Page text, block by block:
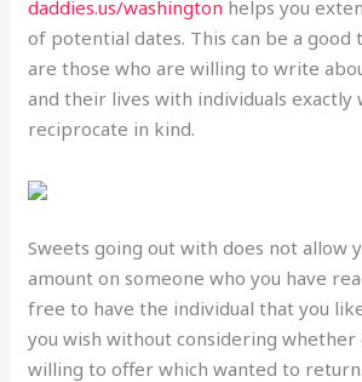
daddies.us/washington helps you
of potential dates. This can be a
are those who are willing to write
and their lives with individuals exactly
reciprocate in kind.
Sweets going out with does not allow
amount on someone who you have
free to have the individual that you
you wish without considering
willing to offer which wanted to return.